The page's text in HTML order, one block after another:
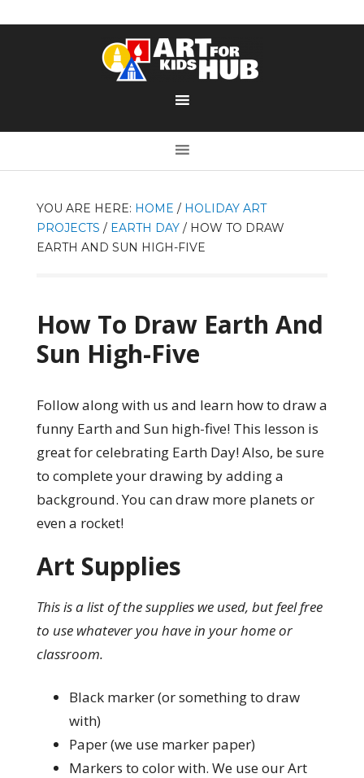
YOU ARE HERE: HOME / HOLIDAY ART
PROJECTS / EARTH DAY /HOW TO DRAW
EARTH AND SUN HIGH-FIVE
How To Draw Earth And
Sun High-Five
Follow along with us and learn how to draw a
funny Earth and Sun high-five! This lesson is
great for celebrating Earth Day! Also, be sure
to complete your drawing by adding a
background. You can draw more planets or
even a rocket!
Art Supplies
This is a list of the supplies we used, but feel free
to use whatever you have in your home or
classroom.
Black marker (or something to draw
with)
Paper (we use marker paper)
Markers to color with. We use our Art